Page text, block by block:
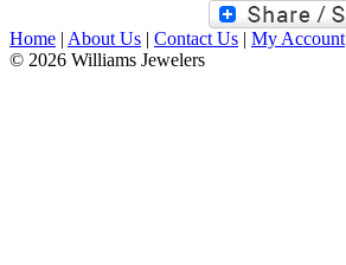
Home | About Us | Contact Us | My Account
© 2026 Williams Jewelers